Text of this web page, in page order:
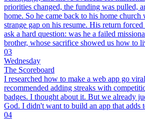
priorities changed, the funding was pulled,
home. So he came back to his home church
strange gap on his resume. His return
ask a hard question: was he a failed
brother, whose sacrifice showed us how to
03
Wednesday
The Scoreboard
I researched how to make a web app go
recommended adding streaks with
badges. I thought about it. But we already
God. I didn't want to build an app that adds
04